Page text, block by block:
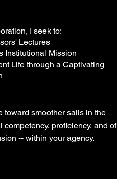
I seek to:
Lectures
Institutional Mission
Life through a Captivating
toward smoother sails in the
proficiency, and of
-- within your agency.